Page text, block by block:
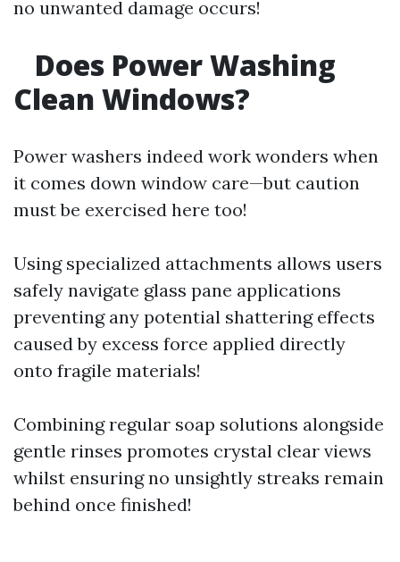
no unwanted damage occurs!
Does Power Washing
Clean Windows?
Power washers indeed work wonders when
it comes down window care—but caution
must be exercised here too!
Using specialized attachments allows users
safely navigate glass pane applications
preventing any potential shattering effects
caused by excess force applied directly
onto fragile materials!
Combining regular soap solutions alongside
gentle rinses promotes crystal clear views
whilst ensuring no unsightly streaks remain
behind once finished!